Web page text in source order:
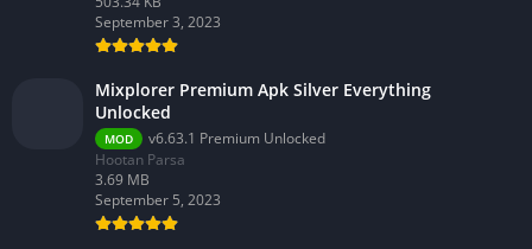
September 3, 2023
Mixplorer Premium Apk Silver Everything
Unlocked
MOD
v6.63.1 Premium Unlocked
Hootan Parsa
3.69 MB
September 5, 2023